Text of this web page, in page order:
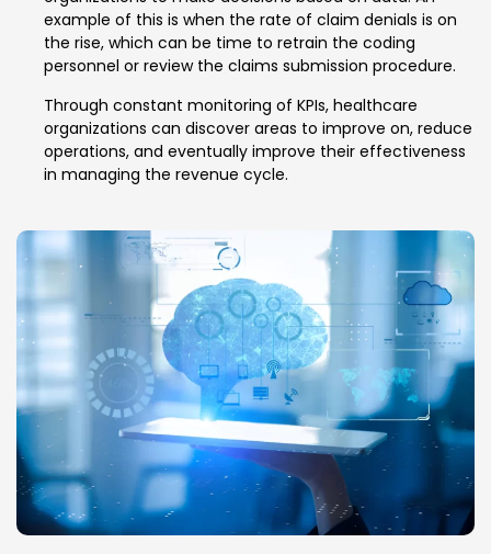
example of this is when the rate of claim denials is on
the rise, which can be time to retrain the coding
personnel or review the claims submission procedure.
Through constant monitoring of KPIs, healthcare
organizations can discover areas to improve on, reduce
operations, and eventually improve their effectiveness
in managing the revenue cycle.